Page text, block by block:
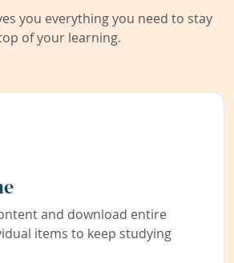
you everything you need to stay
of your learning.
and download entire
items to keep studying